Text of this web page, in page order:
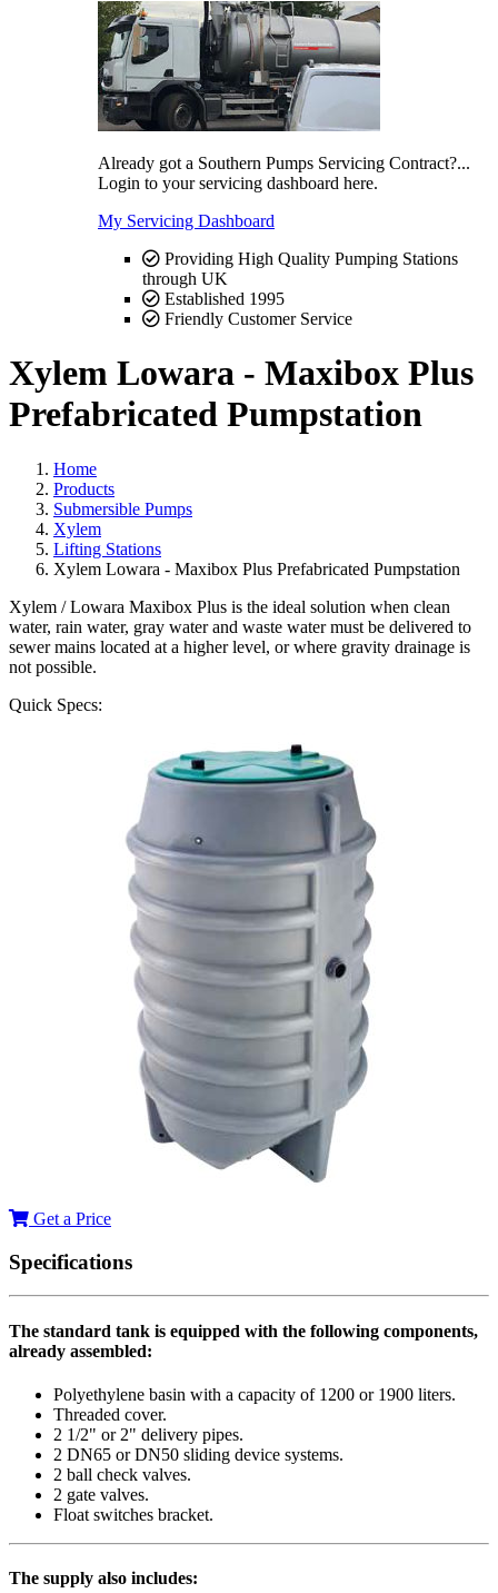
Already got a Southern Pumps Servicing Contract?...
Login to your servicing dashboard here.
My Servicing Dashboard
Providing High Quality Pumping Stations
through UK
Established 1995
Friendly Customer Service
Xylem Lowara - Maxibox Plus
Prefabricated Pumpstation
Home
Products
Submersible Pumps
Xylem
Lifting Stations
Xylem Lowara - Maxibox Plus Prefabricated Pumpstation
Xylem / Lowara Maxibox Plus is the ideal solution when clean
water, rain water, gray water and waste water must be delivered to
sewer mains located at a higher level, or where gravity drainage is
not possible.
Quick Specs:
Get a Price
Specifications
The standard tank is equipped with the following components,
already assembled:
Polyethylene basin with a capacity of 1200 or 1900 liters.
Threaded cover.
2 1/2" or 2" delivery pipes.
2 DN65 or DN50 sliding device systems.
2 ball check valves.
2 gate valves.
Float switches bracket.
The supply also includes: